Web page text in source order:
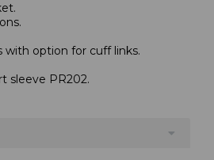
with option for cuff links.
sleeve PR202.